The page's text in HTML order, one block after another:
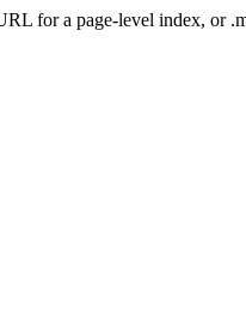
for a page-level index, or